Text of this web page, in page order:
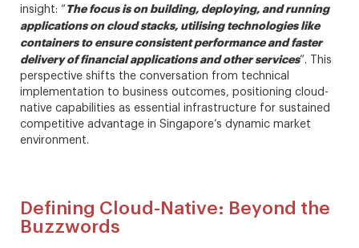
insight: “ The focus is on building, deploying, and running
applications on cloud stacks, utilising technologies like
containers to ensure consistent performance and faster
delivery of financial applications and other services”. This
perspective shifts the conversation from technical
implementation to business outcomes, positioning cloud-
native capabilities as essential infrastructure for sustained
competitive advantage in Singapore’s dynamic market
environment.
Defining Cloud-Native: Beyond the
Buzzwords